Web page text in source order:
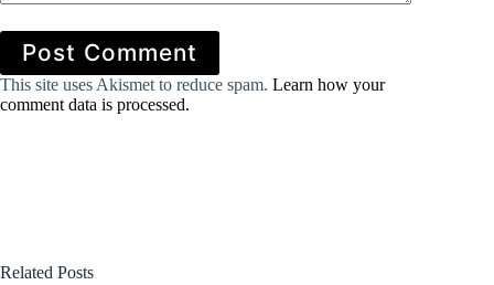
Post Comment
This site uses Akismet to reduce spam. Learn how your
comment data is processed.
Related Posts